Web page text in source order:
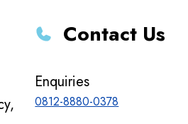
Contact Us
Enquiries
0812-8880-0378